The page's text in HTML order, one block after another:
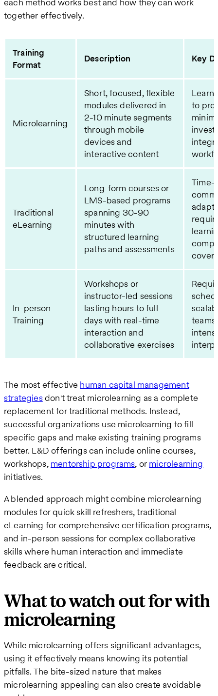
together effectively.
Training
Format
Description Key
Microlearning
Short, focused, flexible
modules delivered in
2-10 minute segments
through mobile
devices and
interactive content
to
Traditional
eLearning
Long-form courses or
LMS-based programs
spanning 30-90
minutes with
structured learning
paths and assessments
Time-
In-person
Training
Workshops or
instructor-led sessions
lasting hours to full
days with real-time
interaction and
collaborative exercises
The most effective human capital management
strategiesdon't treat microlearning as a complete
replacement for traditional methods. Instead,
successful organizations use microlearning to fill
specific gaps and make existing training programs
better. L&D offerings can include online courses,
workshops, mentorship programs, or microlearning
initiatives.
A blended approach might combine microlearning
modules for quick skill refreshers, traditional
eLearning for comprehensive certification programs,
and in-person sessions for complex collaborative
skills where human interaction and immediate
feedback are critical.
What to watch out for with
microlearning
While microlearning offers significant advantages,
using it effectively means knowing its potential
pitfalls. The bite-sized nature that makes
microlearning appealing can also create avoidable